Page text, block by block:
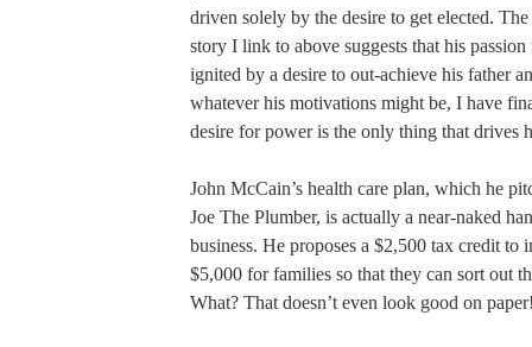
driven solely by the desire to get elected.
story I link to above suggests that his
ignited by a desire to out-achieve his father
whatever his motivations might be, I have
desire for power is the only thing that drives
John McCain’s health care plan, which he
Joe The Plumber, is actually a near-naked
business. He proposes a $2,500 tax credit to
$5,000 for families so that they can sort out
What? That doesn’t even look good on